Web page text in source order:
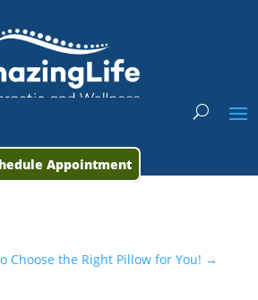
Appointment
Choose the Right Pillow for You! →